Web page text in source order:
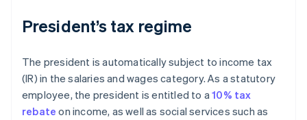
President’s tax regime
The president is automatically subject to income tax
(IR) in the salaries and wages category. As a statutory
employee, the president is entitled to a10% tax
rebate on income, as well as social services such as